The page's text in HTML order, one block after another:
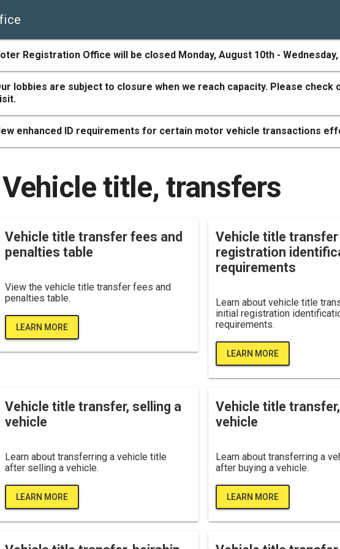
Registration Office will be closed Monday, August 10th -
lobbies are subject to closure when we reach capacity. Please check
enhanced ID requirements for certain motor vehicle transactions
Vehicle title, transfers
Vehicle title transfer fees and
penalties table
View the vehicle title transfer fees and
penalties table.
LEARN MORE
Vehicle title transfer
registration
requirements
Learn about vehicle title
initial registration
requirements.
LEARN MORE
Vehicle title transfer, selling a
vehicle
Learn about transferring a vehicle title
after selling a vehicle.
LEARN MORE
Vehicle title
vehicle
Learn about transferring a
after buying a vehicle.
LEARN MORE
500
300
200
100